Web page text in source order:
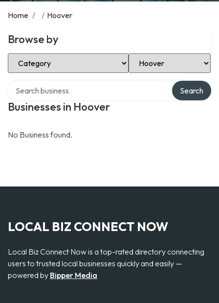
Home / / Hoover
Browse by
Select Category Select Location
Businesses in Hoover
Search
No Business found.
LOCAL BIZ CONNECT NOW
Local Biz Connect Now is a top-rated directory connecting
users to trusted local businesses quickly and easily —
powered by Bipper Media